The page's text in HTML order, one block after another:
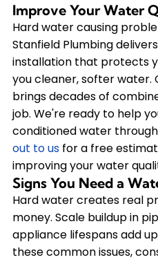
Improve Your Water
Hard water causing
Stanfield Plumbing
installation that protects
you cleaner, softer
brings decades of
job. We're ready to help
conditioned water
out to usfor a free
improving your water
Signs You Need a
Hard water creates real
money. Scale buildup in
appliance lifespans add
these common issues,